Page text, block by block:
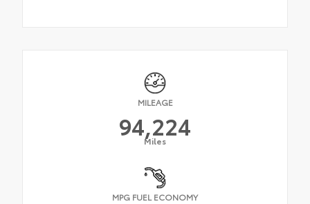
MILEAGE
94,224
Miles
MPG FUEL ECONOMY